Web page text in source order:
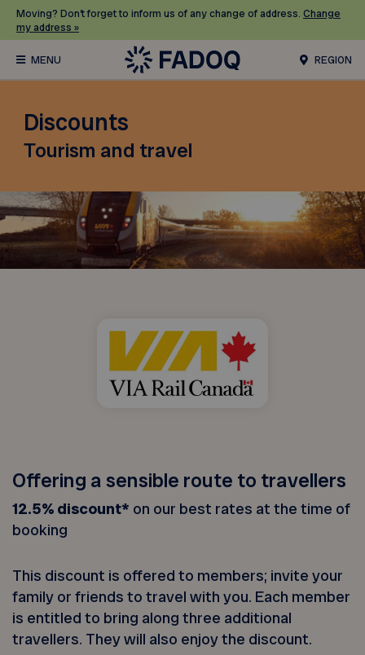
Moving? Don’t forget to inform us of any change of address. Change
my address »
REGION
Discounts
Tourism and travel
Offering a sensible route to travellers
12.5% discount* on our best rates at the time of
booking
This discount is offered to members; invite your
family or friends to travel with you. Each member
is entitled to bring along three additional
travellers. They will also enjoy the discount.